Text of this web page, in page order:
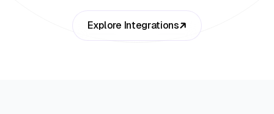
Explore Integrations